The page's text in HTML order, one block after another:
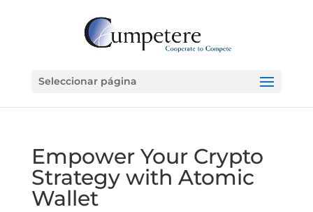
Seleccionar página
Empower Your Crypto
Strategy with Atomic
Wallet